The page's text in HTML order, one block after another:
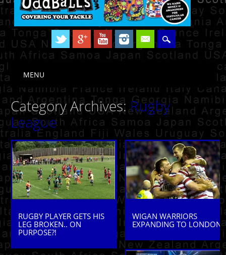
Main menu
MENU
Category Archives:Rugby
League
RUGBY PLAYER GETS HIS
LEG BROKEN.. ON
PURPOSE?!
WIGAN WARRIORS
EXPANDING TO LONDON